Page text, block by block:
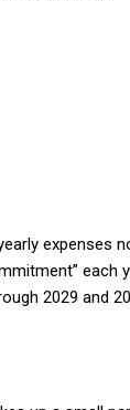
expenses
each
2029 and